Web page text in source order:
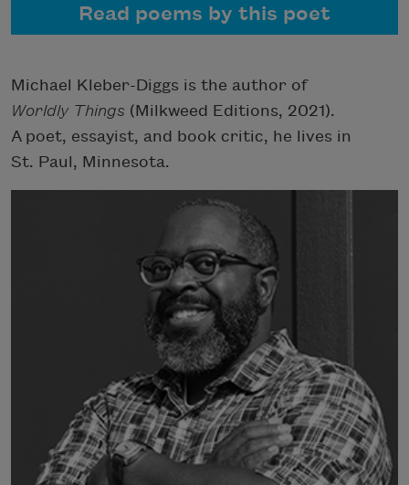
Read poems by this poet
Michael Kleber-Diggs is the author of
Worldly Things (Milkweed Editions, 2021).
A poet, essayist, and book critic, he lives in
St. Paul, Minnesota.